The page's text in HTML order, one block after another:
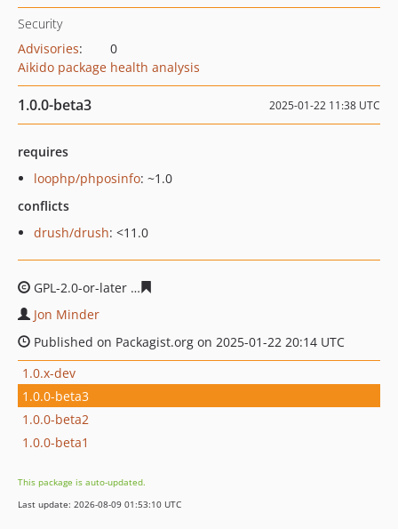
Security
Advisories:
0
Aikido package health analysis
1.0.0-beta3 2025-01-22 11:38 UTC
requires
loophp/phposinfo: ~1.0
conflicts
drush/drush: <11.0
GPL-2.0-or-later
Jon Minder
Published on Packagist.org on 2025-01-22 20:14 UTC
1.0.x-dev
1.0.0-beta3
1.0.0-beta2
1.0.0-beta1
This package is auto-updated.
Last update: 2026-08-09 01:53:10 UTC